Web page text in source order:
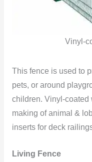
Vinyl-
This fence is used to
pets, or around
children. Vinyl-coated
making of animal &
inserts for deck
Living Fence